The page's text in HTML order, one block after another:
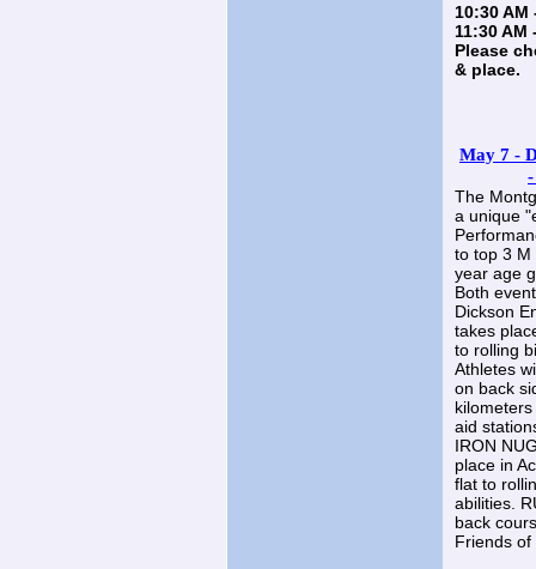
10:30
11:30
Please
& place.
May 7 -
The
a unique
to top 3 M
year age
Both
Dickson
takes
to rolling
Athletes
on back
aid
IRON
place in
flat to
abilities.
back
Friends